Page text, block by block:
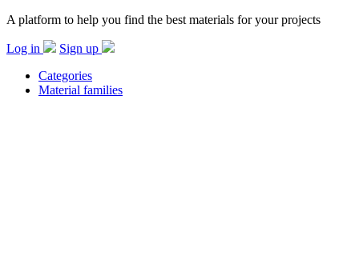
A platform to help you find the best materials for your projects
Log in
Sign up
Categories
Material families